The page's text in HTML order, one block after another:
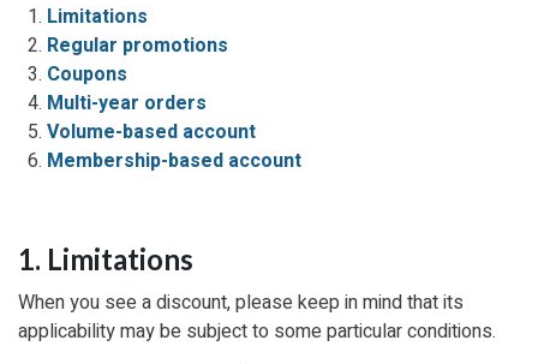
Limitations
Regular promotions
Coupons
Multi-year orders
Volume-based account
Membership-based account
1. Limitations
When you see a discount, please keep in mind that its
applicability may be subject to some particular conditions.